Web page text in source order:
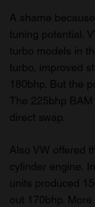
A shame
tuning potential.
turbo models in
turbo, improved
180bhp. But the
The 225bhp
direct swap.
Also VW offered
cylinder engine.
units produced
out 170bhp.